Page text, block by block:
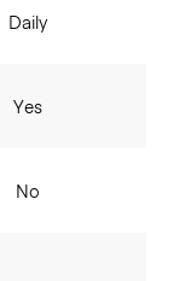
Daily
Yes
No